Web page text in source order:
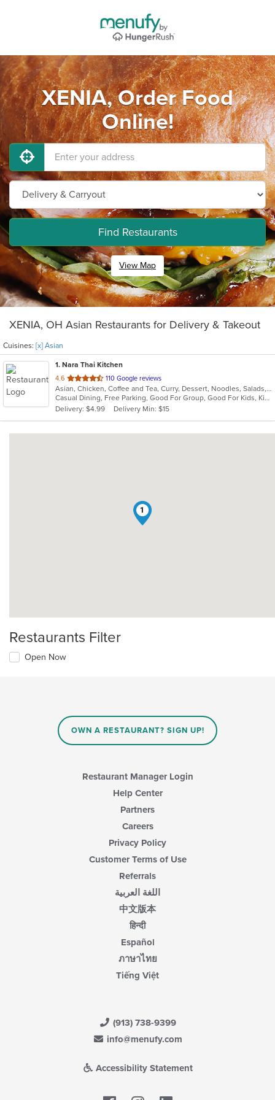
XENIA, Order Food
Online!
Find Restaurants
View Map
XENIA, OH Asian Restaurants for Delivery & Takeout
Cuisines: [x] Asian
1. Nara Thai Kitchen
4.6 out
of
5
stars.
110 Google reviews
Asian, Chicken, Coffee and Tea, Curry, Dessert, Noodles, Salads, Seafood, Smoothies and Juices, Soup, Thai
Casual Dining, Free Parking, Good For Group, Good For Kids, Kids Menu, Vegan Options, Vegetarian Options
Delivery: $4.99
Delivery Min: $15
1
Restaurants Filter
Open Now
OWN A RESTAURANT? SIGN UP!
Restaurant Manager Login
Help Center
Partners
Careers
Privacy Policy
Customer Terms of Use
Referrals
اللغة العربية
中文版本
हिन्दी
Español
ภาษาไทย
Tiếng Việt
(913) 738-9399
info@menufy.com
Accessibility Statement